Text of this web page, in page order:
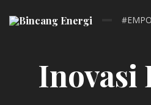
Inovasi